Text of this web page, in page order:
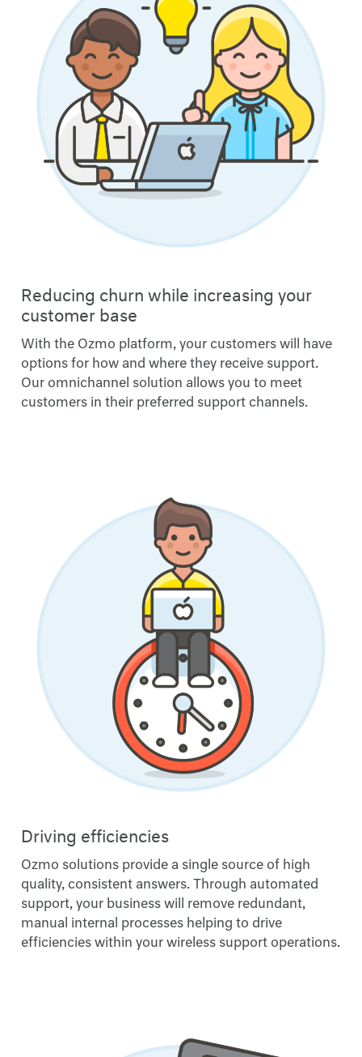
Reducing churn while increasing your
customer base
With the Ozmo platform, your customers will have
options for how and where they receive support.
Our omnichannel solution allows you to meet
customers in their preferred support channels.
Driving efficiencies
Ozmo solutions provide a single source of high
quality, consistent answers. Through automated
support, your business will remove redundant,
manual internal processes helping to drive
efficiencies within your wireless support operations.